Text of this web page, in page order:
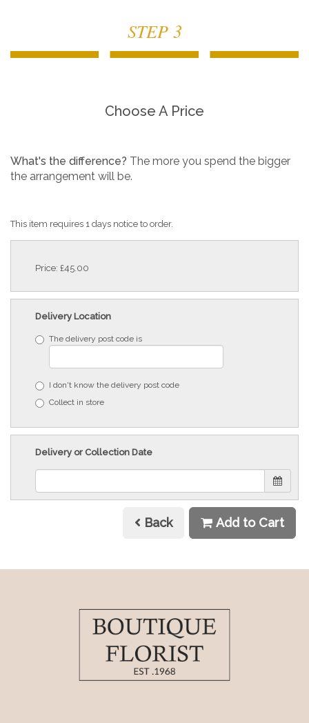
STEP 3
Choose A Price
What's the difference? The more you spend the bigger
the arrangement will be.
This item requires 1 days notice to order.
Price: £45.00
Delivery Location
The delivery post code is
I don't know the delivery post code
Collect in store
Delivery or Collection Date
Back Add to Cart